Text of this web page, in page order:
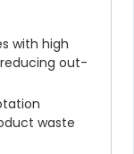
with high
out-
waste